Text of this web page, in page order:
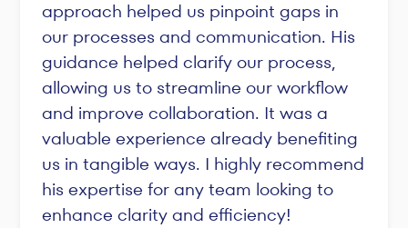
approach helped us pinpoint gaps in
our processes and communication. His
guidance helped clarify our process,
allowing us to streamline our workflow
and improve collaboration. It was a
valuable experience already benefiting
us in tangible ways. I highly recommend
his expertise for any team looking to
enhance clarity and efficiency!